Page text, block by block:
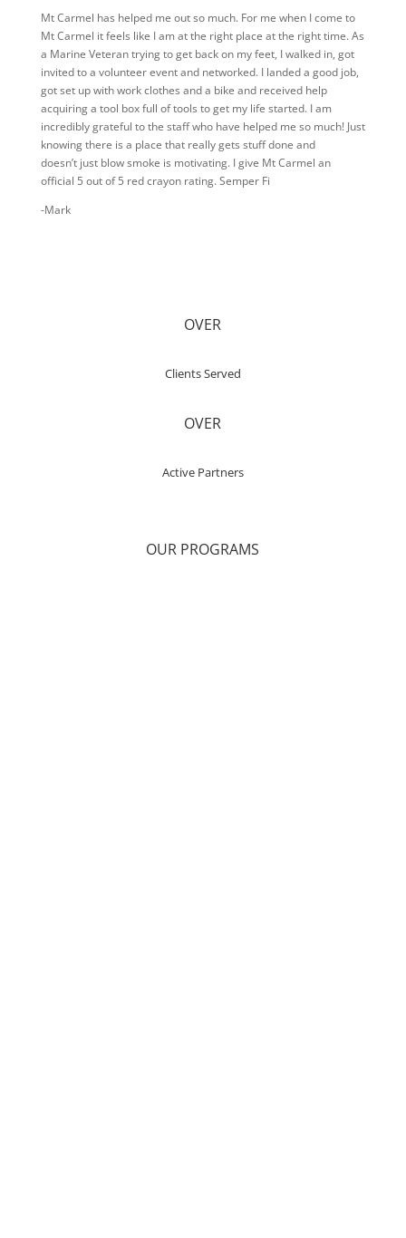
Mt Carmel has helped me out so much. For me when I come to
Mt Carmel it feels like I am at the right place at the right time. As
a Marine Veteran trying to get back on my feet, I walked in, got
invited to a volunteer event and networked. I landed a good job,
got set up with work clothes and a bike and received help
acquiring a tool box full of tools to get my life started. I am
incredibly grateful to the staff who have helped me so much! Just
knowing there is a place that really gets stuff done and
doesn’t just blow smoke is motivating. I give Mt Carmel an
official 5 out of 5 red crayon rating. Semper Fi
-Mark
OVER
Clients Served
OVER
Active Partners
OUR PROGRAMS